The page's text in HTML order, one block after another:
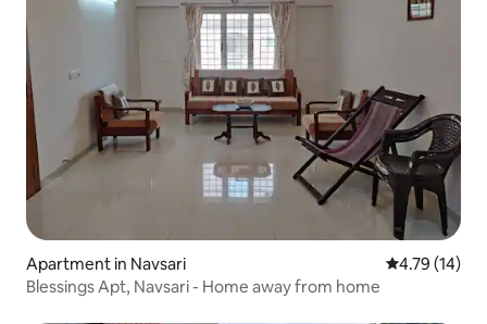
Apartment in Navsari 4.79 out of 5
4.79 (14)
Blessings Apt, Navsari - Home away from home